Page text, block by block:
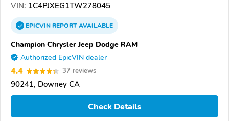
VIN: 1C4PJXEG1TW278045
EPICVINREPORTAVAILABLE
Champion Chrysler Jeep Dodge RAM
Authorized EpicVIN dealer
4.4 37 reviews
90241, Downey CA
Check Details